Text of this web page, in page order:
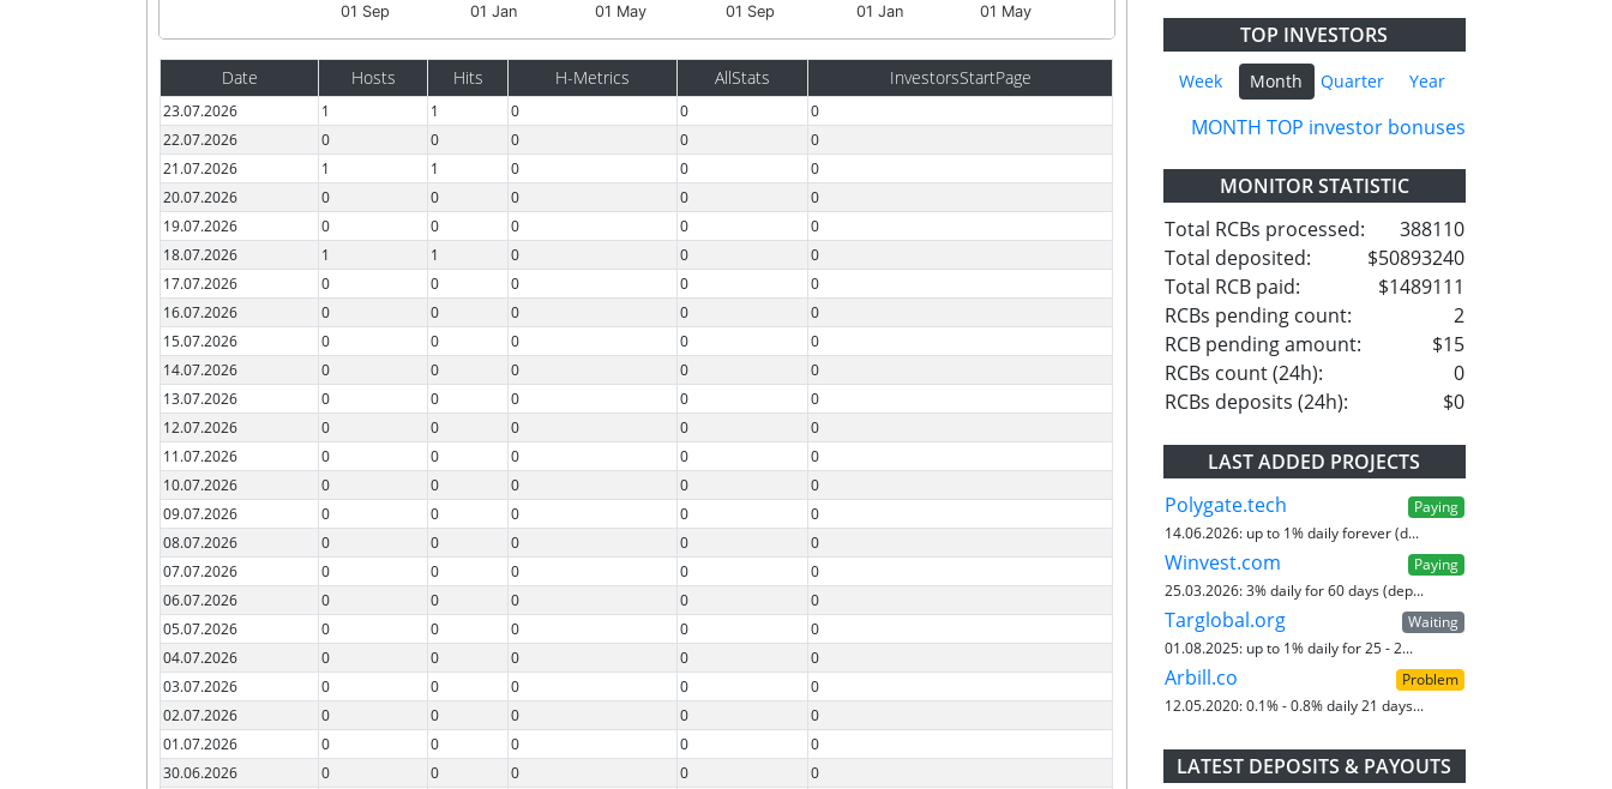
01 Sep 01 Jan 01 May 01 Sep 01 Jan 01 May
Date Hosts Hits H-Metrics AllStats InvestorsStartPage
23.07.2026 1 1 0 0
0
22.07.2026
0 0 0 0
0
21.07.2026
1 1 0 0
0
20.07.2026
0 0 0 0
0
19.07.2026
0 0 0 0
0
18.07.2026
1 1 0 0
0
17.07.2026
0 0 0 0
0
16.07.2026
0 0 0 0
0
15.07.2026
0 0 0 0
0
14.07.2026
0 0 0 0
0
13.07.2026
0 0 0 0
0
12.07.2026
0 0 0 0
0
11.07.2026
0 0 0 0
0
10.07.2026
0 0 0 0
0
09.07.2026
0 0 0 0
0
08.07.2026
0 0 0 0
0
07.07.2026
0 0 0 0
0
06.07.2026
0 0 0 0
0
05.07.2026
0 0 0 0
0
04.07.2026
0 0 0 0
0
03.07.2026
0 0 0 0
0
02.07.2026
0 0 0 0
0
01.07.2026
0 0 0 0
0
30.06.2026
0 0 0 0
0
TOP INVESTORS
Week Month Quarter Year
MONTH TOP investor bonuses
MONITOR STATISTIC
Total RCBs processed:
388110
Total deposited:
$50893240
Total RCB paid:
$1489111
RCBs pending count:
2
RCB pending amount:
$15
RCBs count (24h):
0
RCBs deposits (24h):
$0
LAST ADDED PROJECTS
Polygate.tech
Paying
14.06.2026: up to 1% daily forever (d...
Winvest.com
Paying
25.03.2026:3% daily for 60 days (dep...
Targlobal.org
Waiting
01.08.2025: up to 1% daily for 25 - 2...
Arbill.co
Problem
12.05.2020:0.1% - 0.8% daily 21 days...
LATEST DEPOSITS & PAYOUTS